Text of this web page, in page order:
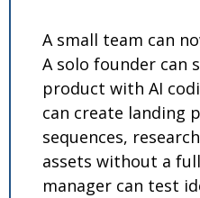
A small team can
A solo founder can
product with AI
can create landing
sequences,
assets without a
manager can test